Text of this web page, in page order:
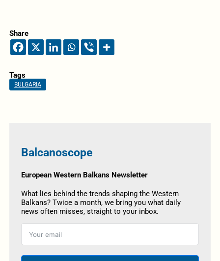
Share
Tags
BULGARIA
Balcanoscope
European Western Balkans Newsletter
What lies behind the trends shaping the Western
Balkans? Twice a month, we bring you what daily
news often misses, straight to your inbox.